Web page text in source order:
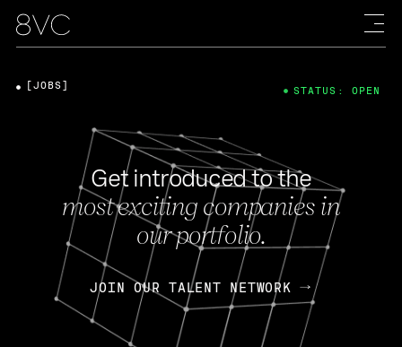
Get introduced to the
most exciting companies in
our portfolio.
JOIN OUR TALENT NETWORK
[JOBS] STATUS: OPEN